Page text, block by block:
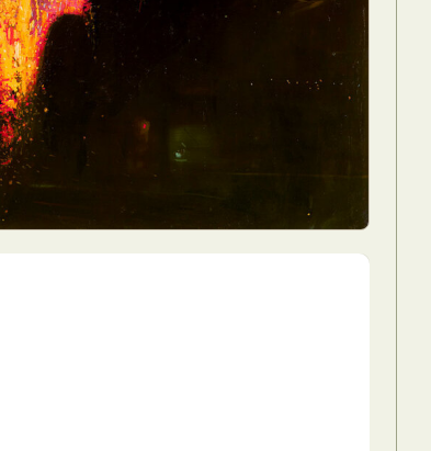
Sculpture Surreal & Fantasy Photography
Tattoo